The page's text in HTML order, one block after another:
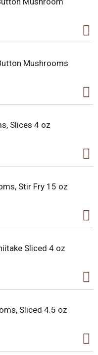
Mushrooms
Slices 4 oz
Stir Fry 15 oz
Sliced 4 oz
Sliced 4.5 oz